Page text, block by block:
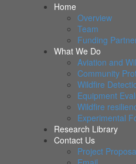
Home
Overview
Team
Funding
What We Do
Aviation and
Community
Wildfire
Equipment
Wildfire
Experimental
Research Library
Contact Us
Project